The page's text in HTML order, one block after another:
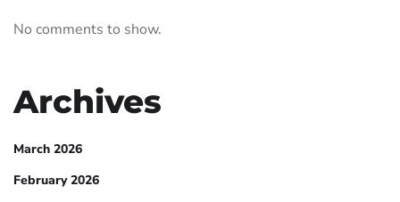
No comments to show.
Archives
March 2026
February 2026